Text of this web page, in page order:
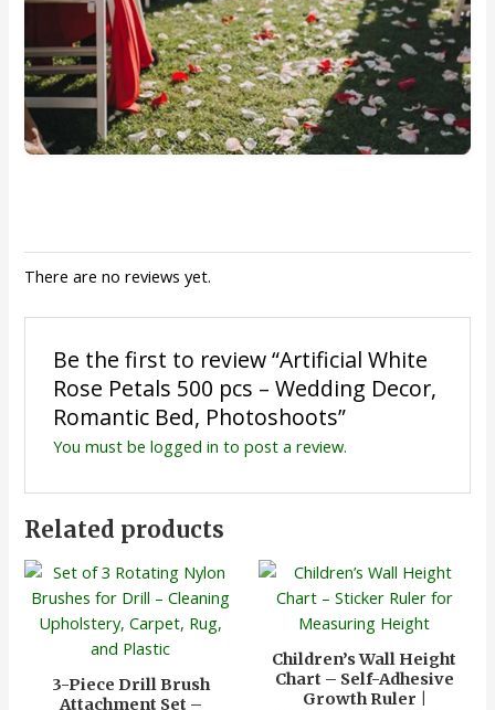
There are no reviews yet.
Be the first to review “Artificial White
Rose Petals 500 pcs – Wedding Decor,
Romantic Bed, Photoshoots”
You must be logged in to post a review.
Related products
3-Piece Drill Brush
Attachment Set –
Children’s Wall Height
Chart – Self-Adhesive
Growth Ruler |